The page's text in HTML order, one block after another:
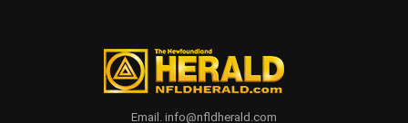
Email. info@nfldherald.com